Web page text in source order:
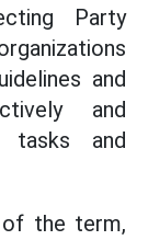
Party
and
and
tasks and
the term,